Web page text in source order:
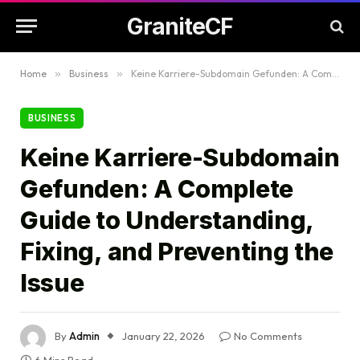
GraniteCF
Home » Business » Keine Karriere-Subdomain Gefunden: A Complete Guide to Understanding, Fixing, and Preventing the Issue
BUSINESS
Keine Karriere-Subdomain
Gefunden: A Complete
Guide to Understanding,
Fixing, and Preventing the
Issue
ByAdmin January 22, 2026
No Comments